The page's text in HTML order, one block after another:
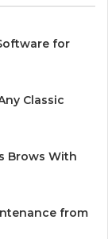
for
Classic
Brows With
from